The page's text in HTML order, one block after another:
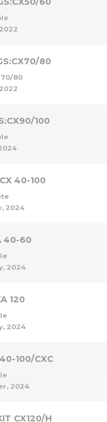
80
80
100
40-100
2024
40-60
2024
120
2024
100/CXC
2024
CX120/H